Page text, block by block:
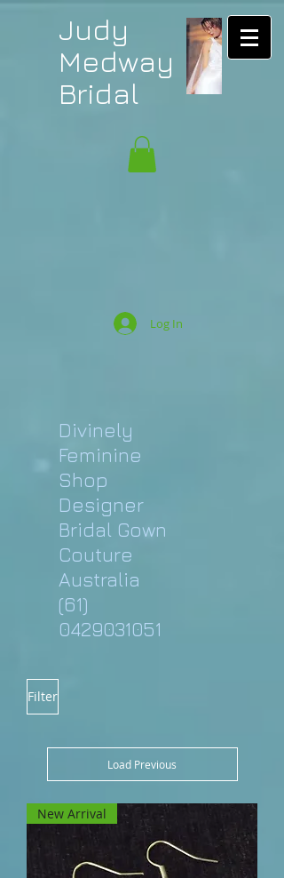
Judy
Medway
Bridal
Log In
Divinely
Feminine
Shop
Designer
Bridal Gown
Couture
Australia
(61)
0429031051
Filter
Load Previous
New Arrival